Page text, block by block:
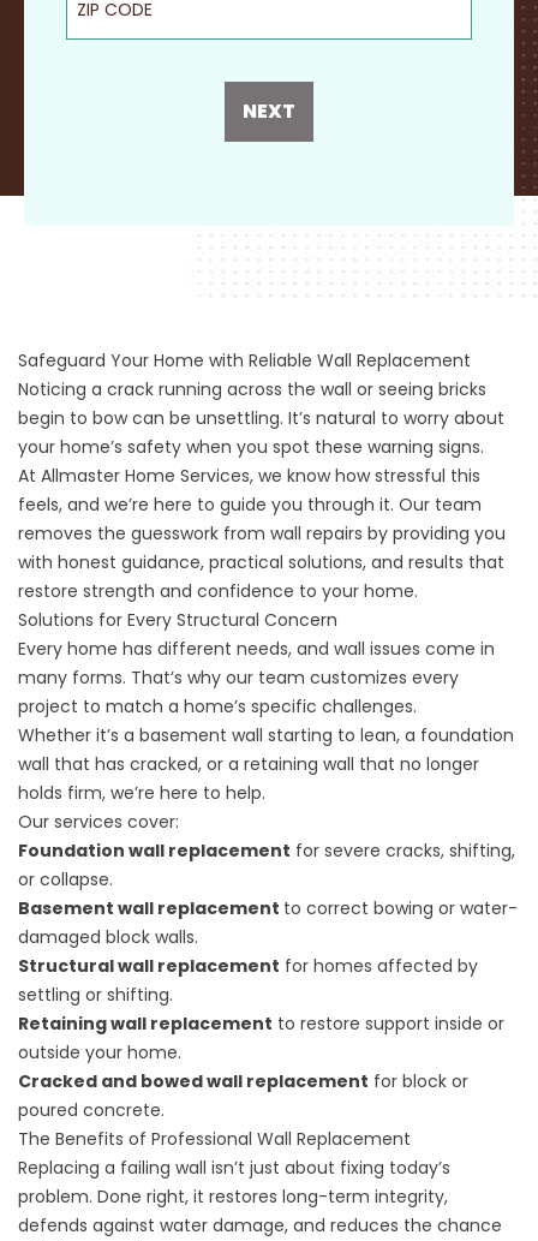
NEXT
Safeguard Your Home with Reliable Wall Replacement
Noticing a crack running across the wall or seeing bricks
begin to bow can be unsettling. It’s natural to worry about
your home’s safety when you spot these warning signs.
At Allmaster Home Services, we know how stressful this
feels, and we’re here to guide you through it. Our team
removes the guesswork from wall repairs by providing you
with honest guidance, practical solutions, and results that
restore strength and confidence to your home.
Solutions for Every Structural Concern
Every home has different needs, and wall issues come in
many forms. That’s why our team customizes every
project to match a home’s specific challenges.
Whether it’s a basement wall starting to lean, a foundation
wall that has cracked, or a retaining wall that no longer
holds firm, we’re here to help.
Our services cover:
Foundation wall replacement for severe cracks, shifting,
or collapse.
Basement wall replacement to correct bowing or water-
damaged block walls.
Structural wall replacement for homes affected by
settling or shifting.
Retaining wall replacement to restore support inside or
outside your home.
Cracked and bowed wall replacement for block or
poured concrete.
The Benefits of Professional Wall Replacement
Replacing a failing wall isn’t just about fixing today’s
problem. Done right, it restores long-term integrity,
defends against water damage, and reduces the chance